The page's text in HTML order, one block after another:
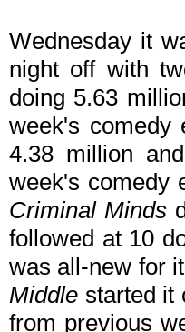
Wednesday it
night off with
doing 5.63
week's
4.38 million
week's comedy
Criminal Minds
followed at 10
was all-new for
Middle started it
from previous